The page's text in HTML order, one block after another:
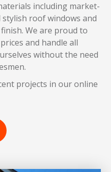
including market-
roof windows and
We are proud to
and handle all
without the need
projects in our online